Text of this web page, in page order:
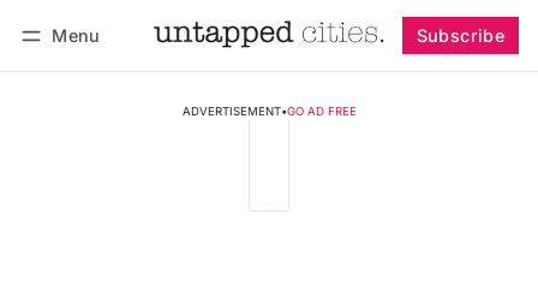
Menu Subscribe
ADVERTISEMENT•GO AD FREE